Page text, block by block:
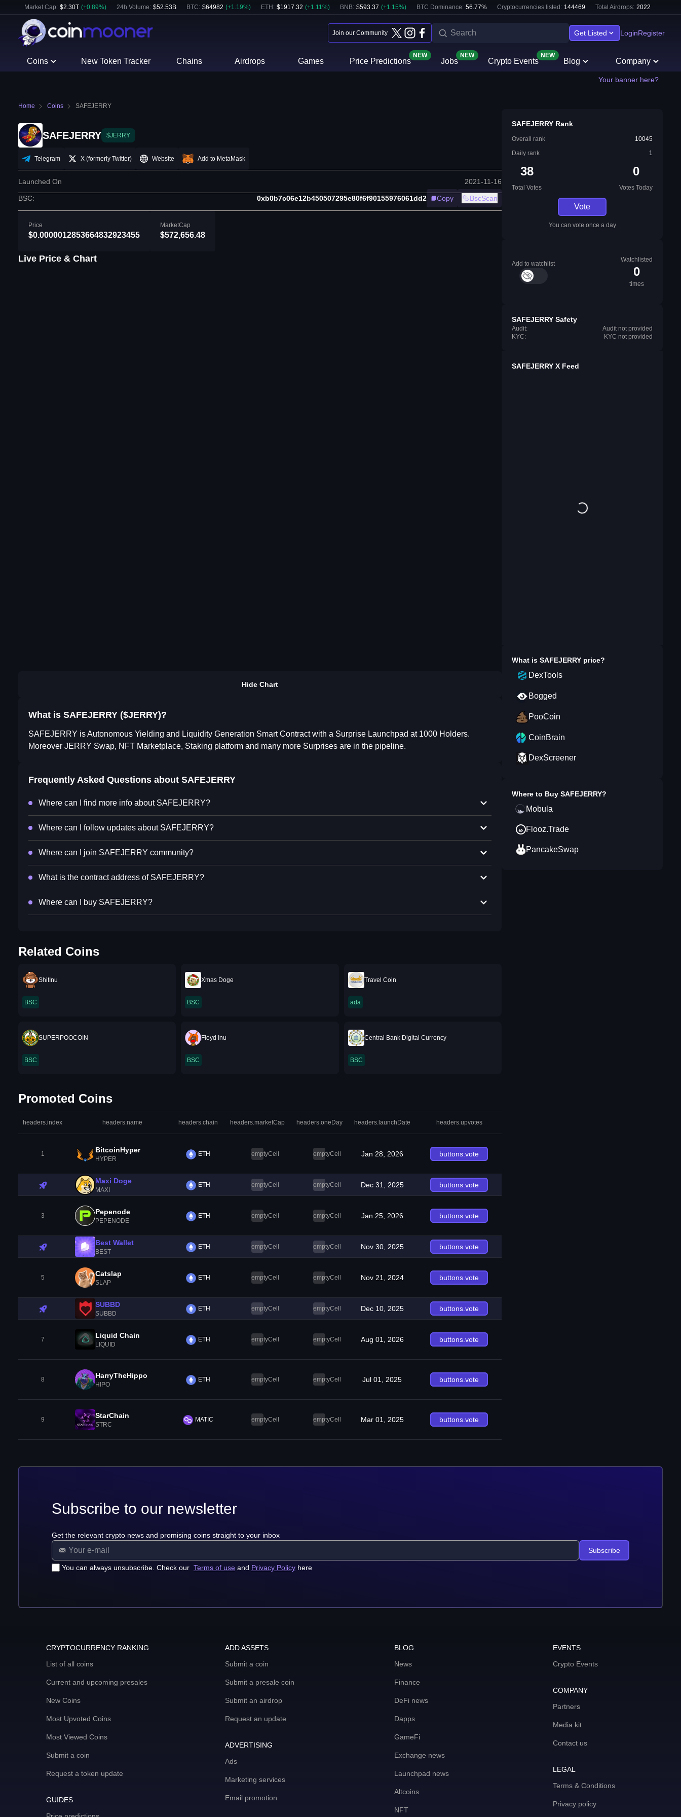
Market Cap: $2.30T (+0.89%) 24h Volume: $52.53B BTC: $64982 (+1.19%) ETH : $1917.32 (+1.11%) BNB: $593.37 (+1.15%) BTC Dominance: 56.77% Cryptocurrencies listed: 144469 Total Airdrops: 2022
Join our Community Get Listed LoginRegister
Coins New Token Tracker Chains Airdrops Games Price Predictions
NEW
Jobs
NEW
Crypto Events
NEW
Blog Company
Your banner here?
Home Coins SAFEJERRY
SAFEJERRY $JERRY
Telegram X (formerly Twitter) Website Add to MetaMask
Launched On 2021-11-16
BSC: 0xb0b7c06e12b450507295e80f6f90155976061dd2 Copy BscScan
Price
$0.0000012853664832923455
MarketCap
$572,656.48
Live Price & Chart
Hide Chart
What is SAFEJERRY ($JERRY)?
SAFEJERRY is Autonomous Yielding and Liquidity Generation Smart Contract with a Surprise Launchpad at 1000 Holders.
Moreover JERRY Swap, NFT Marketplace, Staking platform and many more Surprises are in the pipeline.
Frequently Asked Questions about SAFEJERRY
Where can I find more info about SAFEJERRY?
Where can I follow updates about SAFEJERRY?
Where can I join SAFEJERRY community?
What is the contract address of SAFEJERRY?
Where can I buy SAFEJERRY?
Related Coins
ShitInu
BSC
Xmas Doge
BSC
Travel Coin
ada
SUPERPOOCOIN
BSC
Floyd Inu
BSC
Central Bank Digital Currency
BSC
Promoted Coins
headers.index headers.name headers.chain headers.marketCap headers.oneDay headers.launchDate headers.upvotes
1 BitcoinHyper
HYPER
ETH emptyCell emptyCell Jan 28, 2026 buttons.vote
Maxi Doge
MAXI
ETH emptyCell emptyCell Dec 31, 2025 buttons.vote
3 Pepenode
PEPENODE
ETH emptyCell emptyCell Jan 25, 2026 buttons.vote
Best Wallet
BEST
ETH emptyCell emptyCell Nov 30, 2025 buttons.vote
5 Catslap
SLAP
ETH emptyCell emptyCell Nov 21, 2024 buttons.vote
SUBBD
SUBBD
ETH emptyCell emptyCell Dec 10, 2025 buttons.vote
7 Liquid Chain
LIQUID
ETH emptyCell emptyCell Aug 01, 2026 buttons.vote
8 HarryTheHippo
HIPO
ETH emptyCell emptyCell Jul 01, 2025 buttons.vote
9 StarChain
STRC
MATIC emptyCell emptyCell Mar 01, 2025 buttons.vote
SAFEJERRY Rank
Overall rank
10045
Daily rank
1
38
Total Votes
0
Votes Today
Vote
You can vote once a day
Add to watchlist
Watchlisted
0
times
SAFEJERRY Safety
Audit:
Audit not provided
KYC:
KYC not provided
SAFEJERRY X Feed
What is SAFEJERRY price?
DexTools
Bogged
PooCoin
CoinBrain
DexScreener
Where to Buy SAFEJERRY?
Mobula
Flooz.Trade
PancakeSwap
Subscribe to our newsletter
Get the relevant crypto news and promising coins straight to your inbox
You can always unsubscribe. Check our Terms of use and Privacy Policy here
Subscribe
CRYPTOCURRENCY RANKING
List of all coins
Current and upcoming presales
New Coins
Most Upvoted Coins
Most Viewed Coins
Submit a coin
Request a token update
GUIDES
ADD ASSETS
Submit a coin
Submit a presale coin
Submit an airdrop
Request an update
ADVERTISING
Ads
Marketing services
Email promotion
BLOG
News
Finance
DeFi news
Dapps
GameFi
Exchange news
Launchpad news
Altcoins
NFT
EVENTS
Crypto Events
COMPANY
Partners
Media kit
Contact us
LEGAL
Terms & Conditions
Privacy policy